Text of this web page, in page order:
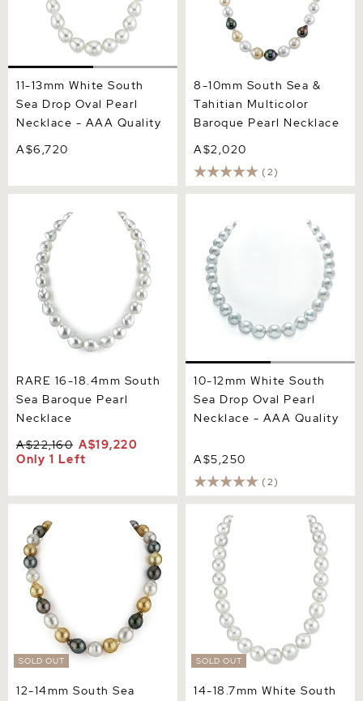
11-13mm White South
Sea Drop Oval Pearl
Necklace - AAA Quality
A$6,720
8-10mm South Sea &
Tahitian Multicolor
Baroque Pearl Necklace
A$2,020
(2)
Sea Baroque Pearl
Necklace
RARE 16-18.4mm South
Sea Baroque Pearl
Necklace
A$22,160 A$19,220
Only 1 Left
AAA Quality
10-12mm White South
Sea Drop Oval Pearl
Necklace - AAA Quality
A$5,250
(2)
SOLD OUT
Multicolor Baroque Pearl
Necklace
12-14mm South Sea
SOLD OUT
14-18.7mm White South Sea
Baroque Pearl Necklace
14-18.7mm White South